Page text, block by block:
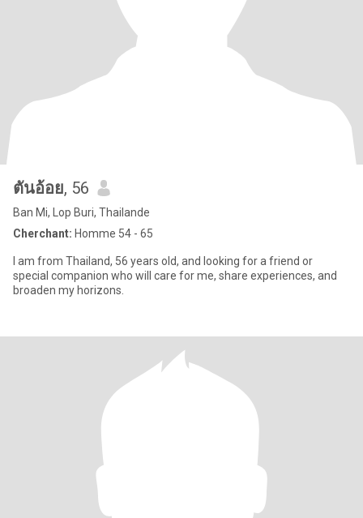
ตันอ้อย, 56
Ban Mi, Lop Buri, Thailande
Cherchant: Homme 54 - 65
I am from Thailand, 56 years old, and looking for a friend or
special companion who will care for me, share experiences, and
broaden my horizons.